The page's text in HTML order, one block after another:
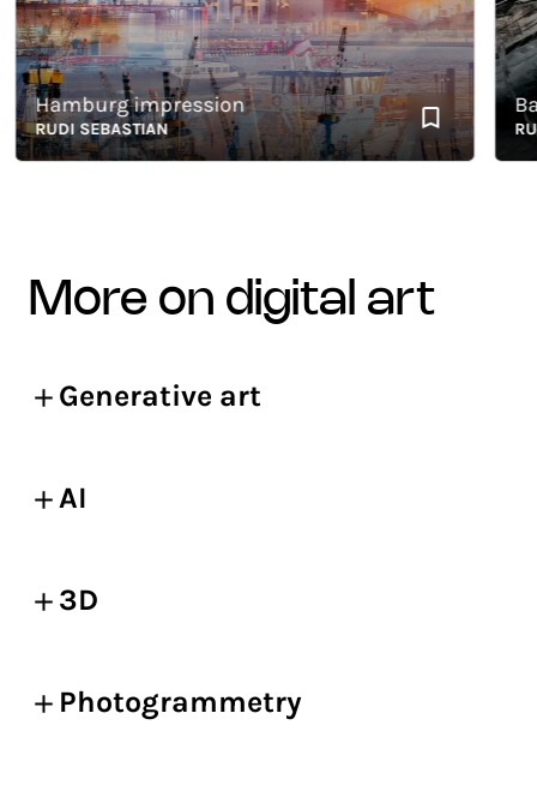
Hamburg impression
RUDI SEBASTIAN RUDI
more on digital art
Generative art
AI
3D
Photogrammetry